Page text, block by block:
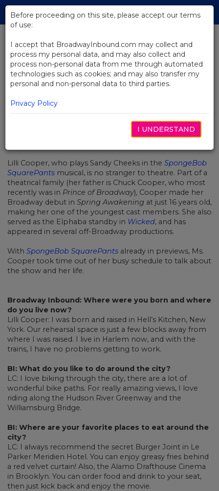
Skip
Main
BACK TO NEWS
Getting to Know SpongeBob
SquarePants' Lilli Cooper
Lilli Cooper, who plays Sandy Cheeks in the SpongeBob
SquarePants musical, is no stranger to theatre. Part of a
theatrical family (her father is Chuck Cooper, who most
recently was in Prince of Broadway), Cooper made her
Broadway debut in Spring Awakening at just 16 years old,
making her one of the youngest cast members. She also
served as the Elphaba standby in Wicked, and has
appeared in several off-Broadway productions.
With SpongeBob SquarePants already in previews, Ms.
Cooper took time out of her busy schedule to talk about
the show and her life.
Broadway Inbound: Where were you born and where
do you live now?
Lilli Cooper: I was born and raised in Hell’s Kitchen, New
York. Our rehearsal space is just a few blocks away from
where I was raised. I live in Harlem now, and with the
trains, I have no problems getting to work.
BI: What do you like to do around the city?
LC: I love biking through the city, there are a lot of
wonderful bike paths. For really amazing views, I love
riding along the Hudson River Greenway and the
Williamsburg Bridge.
BI: Where are your favorite places to eat around the
city?
LC: I always recommend the secret Burger Joint in Le
Parker Meridien Hotel. You can enjoy greasy fries behind
a red velvet curtain! Also, the Alamo Drafthouse Cinema
in Brooklyn. You can order food and drink to your seat,
then just kick back and enjoy the movie.
Before proceeding on this site, please accept our terms
of use:
I accept that BroadwayInbound.com may collect and
process my personal data, and may also collect and
process non-personal data from me through automated
technologies such as cookies; and may also transfer my
personal and non-personal data to third parties.
Privacy Policy
I UNDERSTAND